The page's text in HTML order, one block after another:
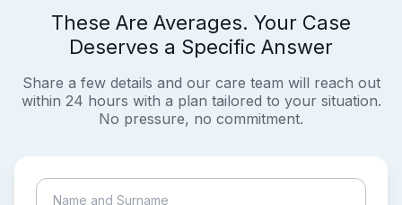
These Are Averages. Your Case
Deserves a Specific Answer
Share a few details and our care team will reach out
within 24 hours with a plan tailored to your situation.
No pressure, no commitment.